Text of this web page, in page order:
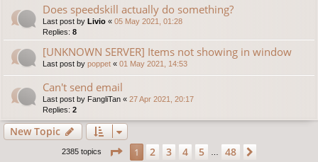
Does speedskill actually do something?
Last post by Livio « 05 May 2021, 01:28
Replies: 8
[UNKNOWN SERVER] Items not showing in window
Last post by poppet « 01 May 2021, 14:53
Can't send email
Last post by FangliTan « 27 Apr 2021, 20:17
Replies: 2
New Topic
2385 topics Page 1of48
1 2 3 4 5 48